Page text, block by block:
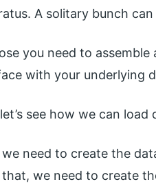
A solitary bunch
you need to
with your underlying
see how we can
we need to create the
we need to create